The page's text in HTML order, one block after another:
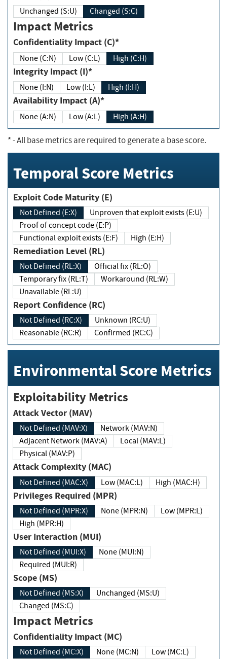
Unchanged (S:U) Changed (S:C)
Impact Metrics
Confidentiality Impact (C)*
None (C:N) Low (C:L) High (C:H)
Integrity Impact (I)*
None (I:N) Low (I:L) High (I:H)
Availability Impact (A)*
None (A:N) Low (A:L) High (A:H)
*- All base metrics are required to generate a base score.
Temporal Score Metrics
Exploit Code Maturity (E)
Not Defined (E:X)
Unproven that exploit exists (E:U)
Proof of concept code (E:P)
Functional exploit exists (E:F)
High (E:H)
Remediation Level (RL)
Not Defined (RL:X)
Official fix (RL:O)
Temporary fix (RL:T)
Workaround (RL:W)
Unavailable (RL:U)
Report Confidence (RC)
Not Defined (RC:X)
Unknown (RC:U)
Reasonable (RC:R)
Confirmed (RC:C)
Environmental Score Metrics
Exploitability Metrics
Attack Vector (MAV)
Not Defined (MAV:X)
Network (MAV:N)
Adjacent Network (MAV:A)
Local (MAV:L)
Physical (MAV:P)
Attack Complexity (MAC)
Not Defined (MAC:X) Low (MAC:L) High (MAC:H)
Privileges Required (MPR)
Not Defined (MPR:X) None (MPR:N)
Low (MPR:L)
High (MPR:H)
User Interaction (MUI)
Not Defined (MUI:X)
None (MUI:N)
Required (MUI:R)
Scope (MS)
Not Defined (MS:X)
Unchanged (MS:U)
Changed (MS:C)
Impact Metrics
Confidentiality Impact (MC)
Not Defined (MC:X) None (MC:N)
Low (MC:L)